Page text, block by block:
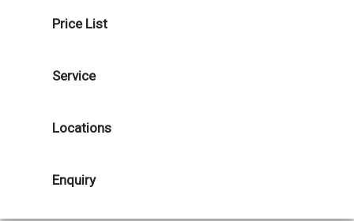
Price List
Service
Locations
Enquiry